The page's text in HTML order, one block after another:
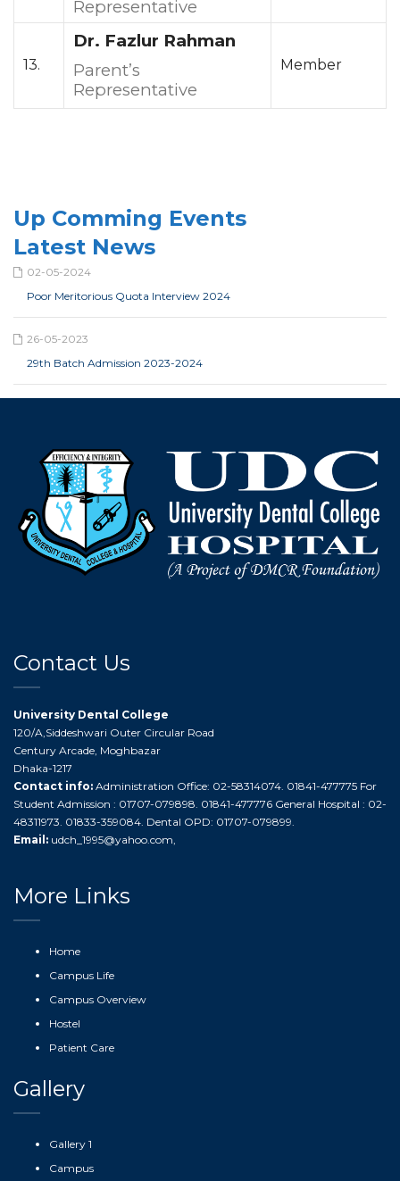
Representative
13.
Dr. Fazlur Rahman
Parent’s
Representative
Member
Up Comming Events
Latest News
02-05-2024
Poor Meritorious Quota Interview 2024
26-05-2023
29th Batch Admission 2023-2024
Contact Us
University Dental College
120/A,Siddeshwari Outer Circular Road
Century Arcade, Moghbazar
Dhaka-1217
Contact info: Administration Office: 02-58314074. 01841-477775 For
Student Admission : 01707-079898. 01841-477776 General Hospital : 02-
48311973. 01833-359084. Dental OPD: 01707-079899.
Email: udch_1995@yahoo.com
More Links
Home
Campus Life
Campus Overview
Hostel
Patient Care
Gallery
Gallery 1
Campus